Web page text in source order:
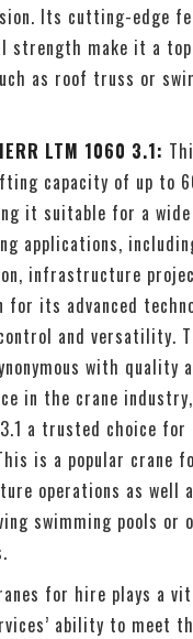
Its cutting-edge
strength make it a
as roof truss or
LTM 1060 3.1:
capacity of up to
it suitable for a
applications,
infrastructure
for its advanced
and versatility.
with quality
in the crane
a trusted choice for
is a popular crane
operations as well
swimming pools or
for hire plays a
ability to meet